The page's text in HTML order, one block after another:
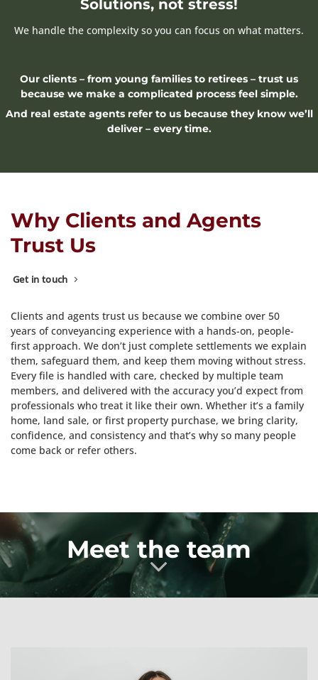
Solutions, not stress!
We handle the complexity so you can focus on what matters.
Our clients – from young families to retirees – trust us
because we make a complicated process feel simple.
And real estate agents refer to us because they know we’ll
deliver – every time.
Why Clients and Agents
Trust Us
Get in touch
Clients and agents trust us because we combine over 50
years of conveyancing experience with a hands-on, people-
first approach. We don’t just complete settlements we explain
them, safeguard them, and keep them moving without stress.
Every file is handled with care, checked by multiple team
members, and delivered with the accuracy you’d expect from
professionals who treat it like their own. Whether it’s a family
home, land sale, or first property purchase, we bring clarity,
confidence, and consistency and that’s why so many people
come back or refer others.
Meet the team